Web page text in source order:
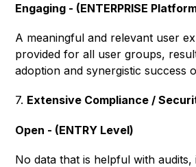
Engaging - (ENTERPRISE
A meaningful and relevant user
provided for all user groups,
adoption and synergistic success
7. Extensive Compliance /
Open - (ENTRY Level)
No data that is helpful with audits,